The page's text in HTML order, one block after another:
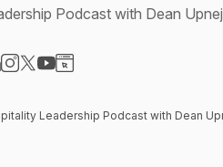
Podcast with Dean
Leadership Podcast with Dean